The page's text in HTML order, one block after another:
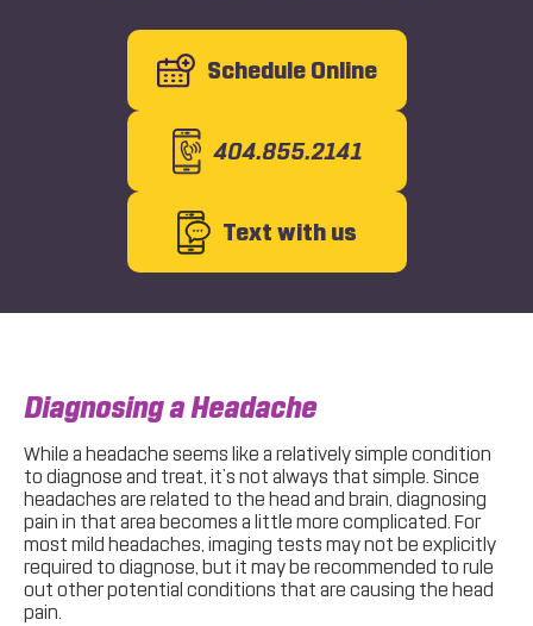
Schedule Online
404.855.2141
Text with us
Diagnosing a Headache
While a headache seems like a relatively simple condition
to diagnose and treat, it’s not always that simple. Since
headaches are related to the head and brain, diagnosing
pain in that area becomes a little more complicated. For
most mild headaches, imaging tests may not be explicitly
required to diagnose, but it may be recommended to rule
out other potential conditions that are causing the head
pain.